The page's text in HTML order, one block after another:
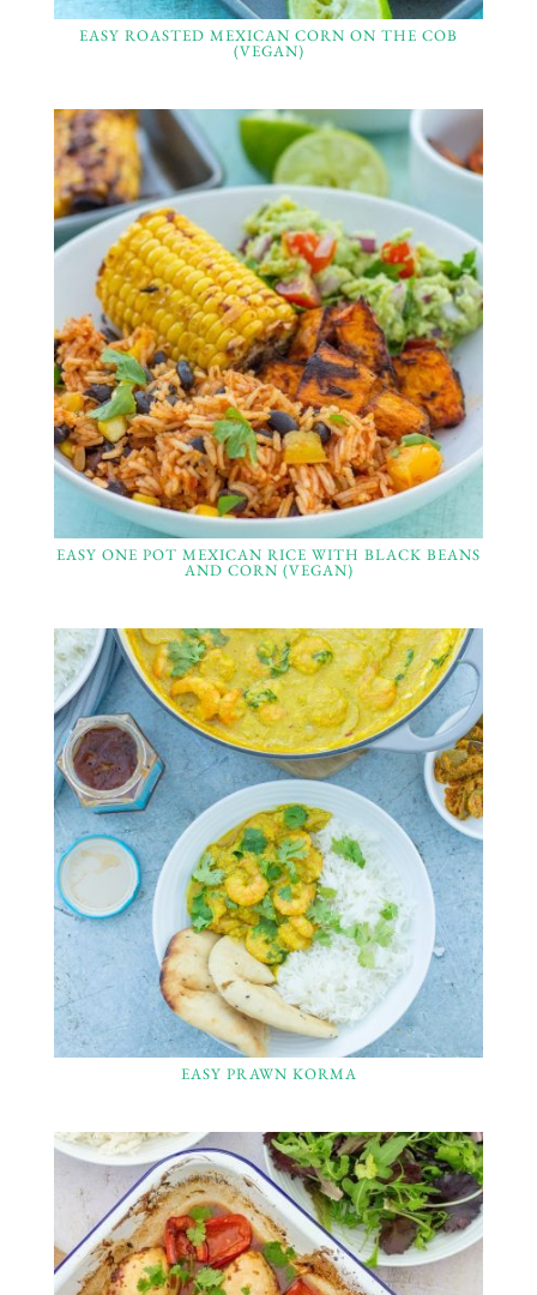
EASY ROASTED MEXICAN CORN ON THE COB
(VEGAN)
EASY ONE POT MEXICAN RICE WITH BLACK BEANS
AND CORN (VEGAN)
EASY PRAWN KORMA